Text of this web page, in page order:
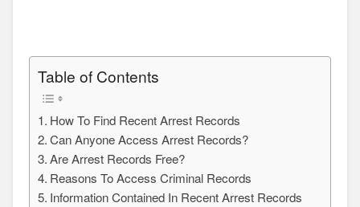
Table of Contents
How To Find Recent Arrest Records
Can Anyone Access Arrest Records?
Are Arrest Records Free?
Reasons To Access Criminal Records
Information Contained In Recent Arrest Records